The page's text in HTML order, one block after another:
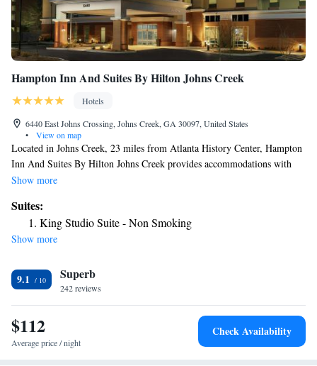
Hampton Inn And Suites By Hilton Johns Creek
Hotels
6440 East Johns Crossing, Johns Creek, GA 30097, United States
•
View on map
Located in Johns Creek, 23 miles from Atlanta History Center, Hampton
Inn And Suites By Hilton Johns Creek provides accommodations with
free WiFi and free private parking. This 3-star hotel offers a 24-hour
Energy Performing Arts Centre is 26 miles from the hotel. All rooms in
the hotel are equipped with a flat-screen TV. Guest rooms at Hampton
Inn And Suites By Hilton Johns Creek include air conditioning and a
while Truist Park is 25 miles away.
Show more
Suites:
King Studio Suite - Non Smoking
Show more
9.1 Superb
242 reviews
$112
Average price / night
Check Availability